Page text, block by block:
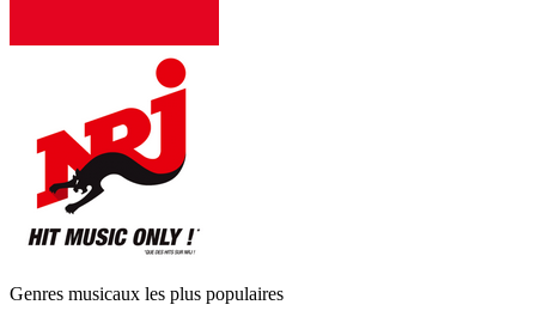
Genres musicaux les plus populaires